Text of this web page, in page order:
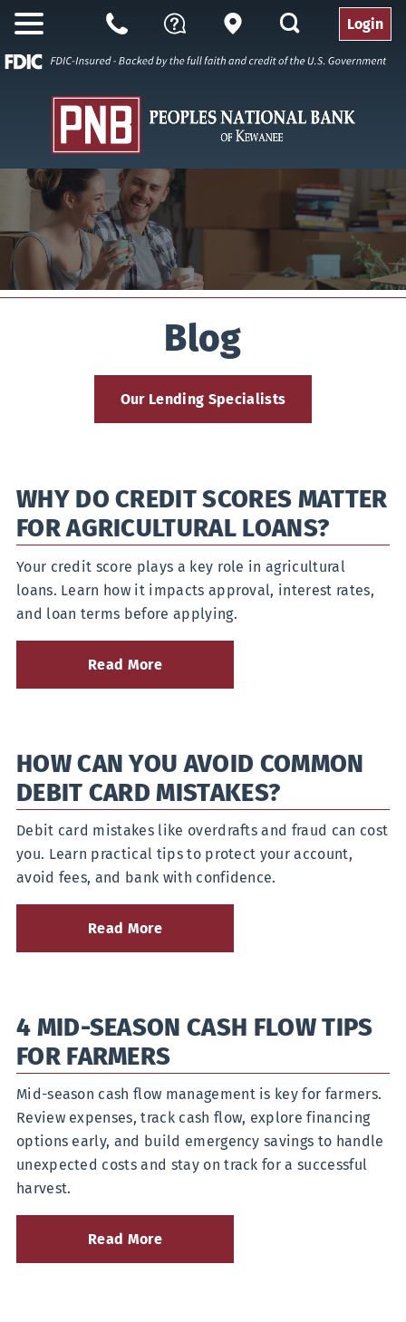
Open
Call
Us
Questions Branch
search Login
Blog
Our Lending Specialists
WHY DO CREDIT SCORES MATTER
FOR AGRICULTURAL LOANS?
Your credit score plays a key role in agricultural
loans. Learn how it impacts approval, interest rates,
and loan terms before applying.
Read More
about
Why
Matter
for
Agricultural
Loans?
HOW CAN YOU AVOID COMMON
DEBIT CARD MISTAKES?
Debit card mistakes like overdrafts and fraud can cost
you. Learn practical tips to protect your account,
avoid fees, and bank with confidence.
Read More
about
How
Common
Debit
Card
Mistakes?
4 MID-SEASON CASH FLOW TIPS
FOR FARMERS
Mid-season cash flow management is key for farmers.
Review expenses, track cash flow, explore financing
options early, and build emergency savings to handle
unexpected costs and stay on track for a successful
harvest.
Read More
about
4